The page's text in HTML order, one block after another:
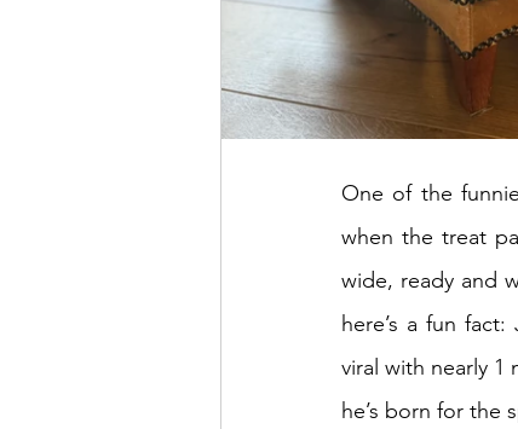
One of the
when the treat
wide, ready and
here’s a fun fact:
viral with nearly 1
he’s born for the